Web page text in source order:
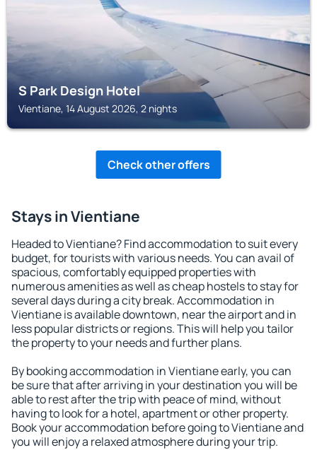
S Park Design Hotel
Vientiane, 14 August 2026, 2 nights
Check other offers
Stays in Vientiane
Headed to Vientiane? Find accommodation to suit every
budget, for tourists with various needs. You can avail of
spacious, comfortably equipped properties with
numerous amenities as well as cheap hostels to stay for
several days during a city break. Accommodation in
Vientiane is available downtown, near the airport and in
less popular districts or regions. This will help you tailor
the property to your needs and further plans.
By booking accommodation in Vientiane early, you can
be sure that after arriving in your destination you will be
able to rest after the trip with peace of mind, without
having to look for a hotel, apartment or other property.
Book your accommodation before going to Vientiane and
you will enjoy a relaxed atmosphere during your trip.